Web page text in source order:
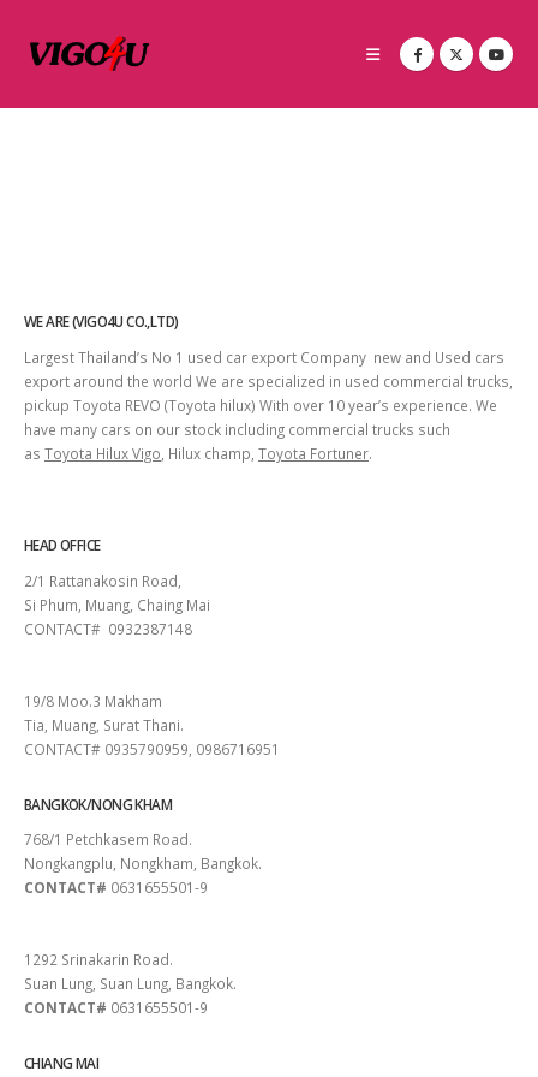
WE ARE (VIGO4U CO.,LTD)
Largest Thailand’s No 1 used car export Company new and Used cars
export around the world We are specialized in used commercial trucks,
pickup Toyota REVO (Toyota hilux) With over 10 year’s experience. We
have many cars on our stock including commercial trucks such
as Toyota Hilux Vigo , Hilux champ, Toyota Fortuner.
HEAD OFFICE
2/1 Rattanakosin Road,
Si Phum, Muang, Chaing Mai
CONTACT# 0932387148
19/8 Moo.3 Makham
Tia, Muang, Surat Thani.
CONTACT# 0935790959, 0986716951
BANGKOK/NONG KHAM
768/1 Petchkasem Road.
Nongkangplu, Nongkham, Bangkok.
CONTACT# 0631655501-9
1292 Srinakarin Road.
Suan Lung, Suan Lung, Bangkok.
CONTACT# 0631655501-9
CHIANG MAI